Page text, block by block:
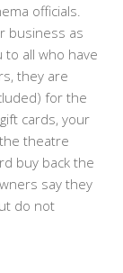
officials.
business as
to all who have
they are
for the
cards, your
theatre
buy back the
say they
do not